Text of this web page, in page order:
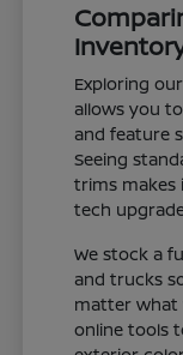
Exploring
allows you
and feature
Seeing
trims makes
tech
We stock a
and trucks
matter what
online tools